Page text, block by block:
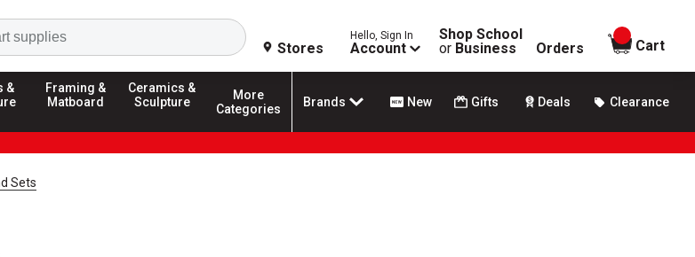
Search
Stores
Hello, Sign In
Account
Shop School
or Business Orders
items in
Cart
&
Framing &
Matboard
Ceramics &
Sculpture
More
Categories
Brands New Gifts Deals Clearance
Sets